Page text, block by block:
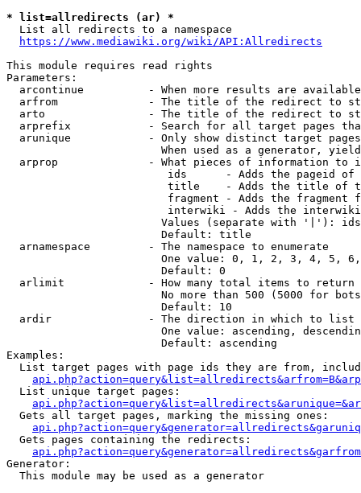
* list=allredirects (ar) *
  List all redirects to a namespace
https://www.mediawiki.org/wiki/API:Allredirects
This module requires read rights
Parameters:
arcontinue          - When more results are
arfrom              - The title of the redirect to
arto                - The title of the redirect to
arprefix            - Search for all target pages
arunique            - Only show distinct target
When used as a generator,
arprop              - What pieces of information to
ids      - Adds the pageid
title    - Adds the title of
fragment - Adds the fragment
interwiki - Adds the
Values (separate with '|'):
                        Default: title
  arnamespace         - The namespace to enumerate
One value: 0, 1, 2, 3, 4, 5,
                        Default: 0
  arlimit             - How many total items to return
No more than 500 (5000 for
                        Default: 10
  ardir               - The direction in which to list
One value: ascending,
                        Default: ascending
Examples:
List target pages with page ids they are from,
  List unique target pages:
  Gets all target pages, marking the missing ones:
  Gets pages containing the redirects:
Generator:
  This module may be used as a generator